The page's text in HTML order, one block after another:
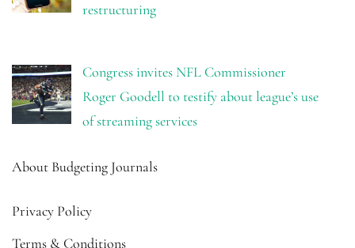
restructuring
Congress invites NFL Commissioner
Roger Goodell to testify about league’s use
of streaming services
About Budgeting Journals
Privacy Policy
Terms & Conditions